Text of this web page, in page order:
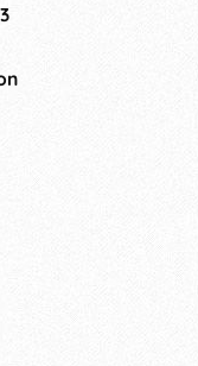
Collage, Mixed